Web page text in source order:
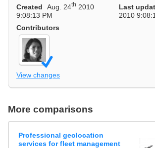
Created
Aug. 24th 2010
9:08:13 PM
Last
2010
Contributors
View changes
More comparisons
Professional geolocation
services for fleet management